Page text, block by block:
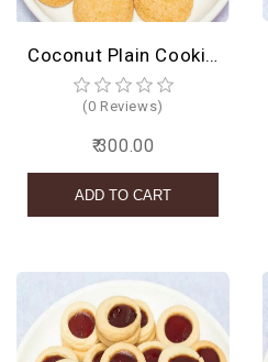
Coconut Plain Cookies
(0 Reviews)
₹ 300.00